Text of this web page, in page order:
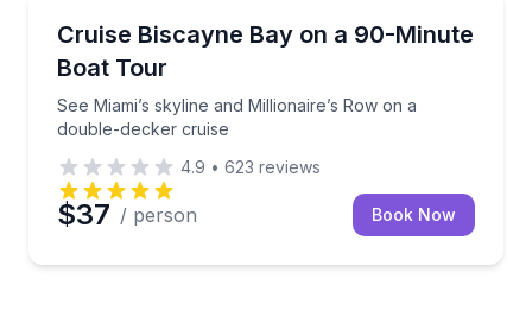
Cruise Biscayne Bay on a 90-Minute
Boat Tour
See Miami’s skyline and Millionaire’s Row on a
double-decker cruise
See Miami’s skyline and Millionaire’s Row on a
4.9 • 623 reviews
$37 / person Book Now